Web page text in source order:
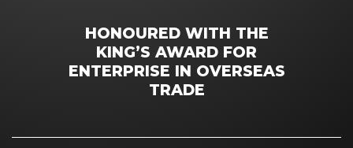
HONOURED WITH THE
KING’S AWARD FOR
ENTERPRISE IN OVERSEAS
TRADE